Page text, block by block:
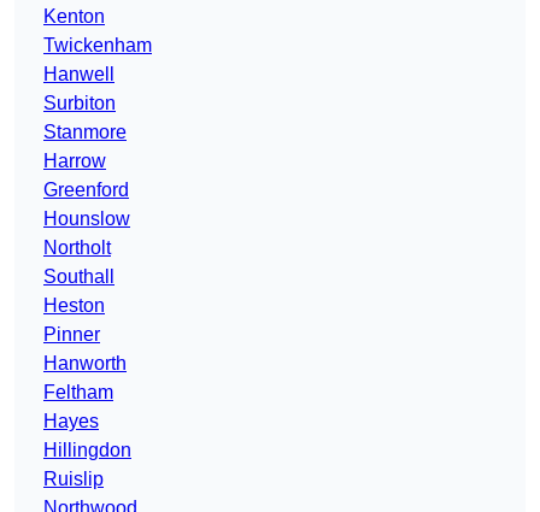
Kenton
Twickenham
Hanwell
Surbiton
Stanmore
Harrow
Greenford
Hounslow
Northolt
Southall
Heston
Pinner
Hanworth
Feltham
Hayes
Hillingdon
Ruislip